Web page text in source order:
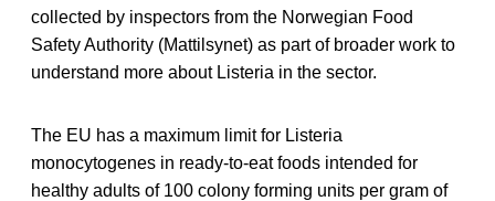
collected by inspectors from the Norwegian Food
Safety Authority (Mattilsynet) as part of broader work to
understand more about Listeria in the sector.
The EU has a maximum limit for Listeria
monocytogenes in ready-to-eat foods intended for
healthy adults of 100 colony forming units per gram of